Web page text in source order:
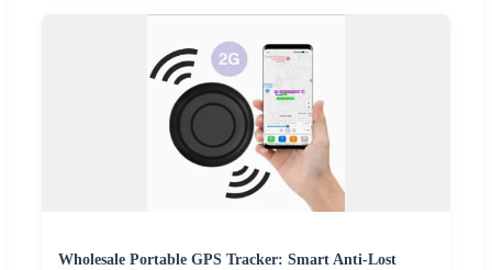
Wholesale Portable GPS Tracker: Smart Anti-Lost